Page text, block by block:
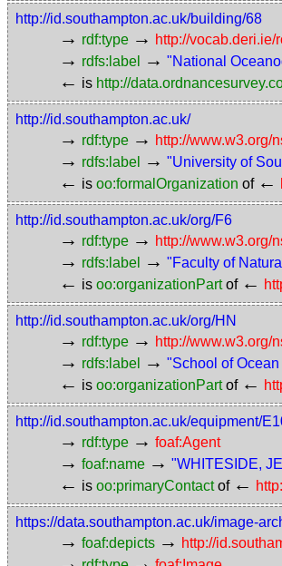
http://id.southampton.ac.uk/building/68
→ rdf:type → http://
→ rdfs:label → "National
← is http://
http://id.southampton.ac.uk/
→ rdf:type → http://www.w3.org/
→ rdfs:label → "University of
← is oo:formalOrganization of ←
http://id.southampton.ac.uk/org/F6
→ rdf:type → http://www.w3.org/
→ rdfs:label → "Faculty of
← is oo:organizationPartof ←
http://id.southampton.ac.uk/org/HN
→ rdf:type → http://www.w3.org/
→ rdfs:label → "School of
← is oo:organizationPartof ←
http://id.southampton.ac.uk/equipment/
→ rdf:type → foaf:Agent
→ foaf:name → "WHITESIDE,
← is oo:primaryContactof ←
https://data.southampton.ac.uk/image-
→ foaf:depicts → http://